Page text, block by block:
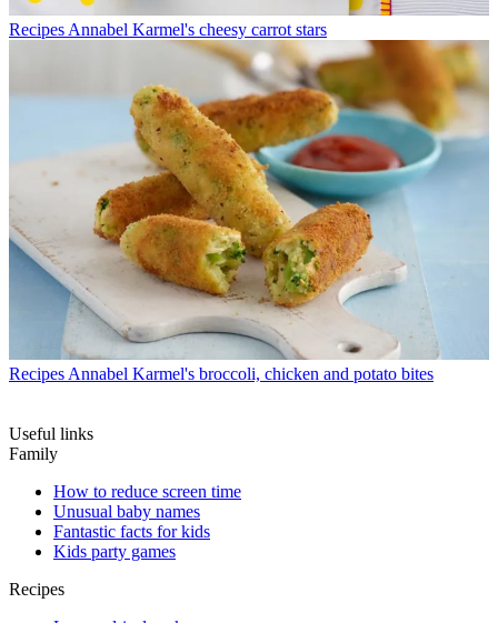
Recipes Annabel Karmel's cheesy carrot stars
Recipes Annabel Karmel's broccoli, chicken and potato bites
Useful links
Family
How to reduce screen time
Unusual baby names
Fantastic facts for kids
Kids party games
Recipes